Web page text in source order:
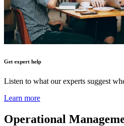
Get expert help
Listen to what our experts suggest
Learn more
Operational